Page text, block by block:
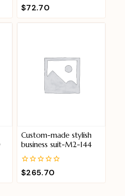
0
out
of
$72.70
Custom-made stylish
business suit-M2-144
0
out
of
$265.70